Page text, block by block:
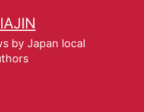
by Japan local